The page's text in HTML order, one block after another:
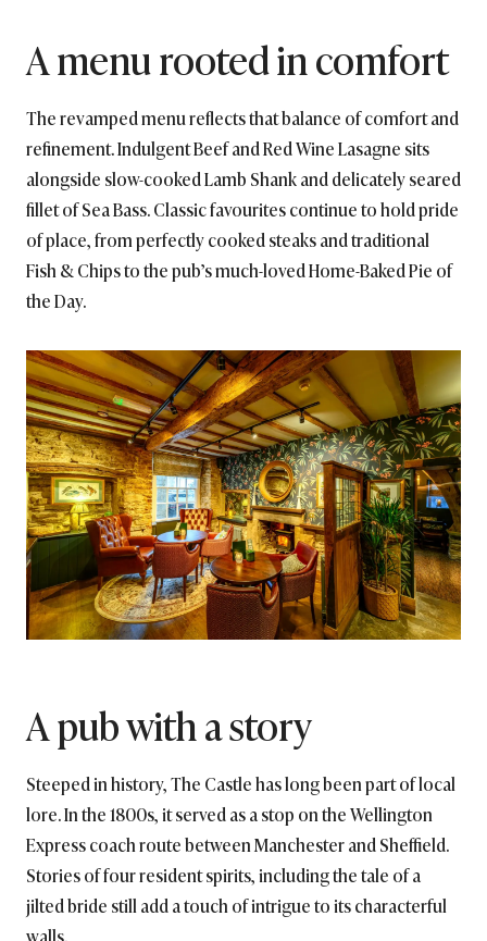
A menu rooted in comfort
The revamped menu reflects that balance of comfort and
refinement. Indulgent Beef and Red Wine Lasagne sits
alongside slow-cooked Lamb Shank and delicately seared
fillet of Sea Bass. Classic favourites continue to hold pride
of place, from perfectly cooked steaks and traditional
Fish & Chips to the pub’s much-loved Home-Baked Pie of
the Day.
A pub with a story
Steeped in history, The Castle has long been part of local
lore. In the 1800s, it served as a stop on the Wellington
Express coach route between Manchester and Sheffield.
Stories of four resident spirits, including the tale of a
jilted bride still add a touch of intrigue to its characterful
walls.